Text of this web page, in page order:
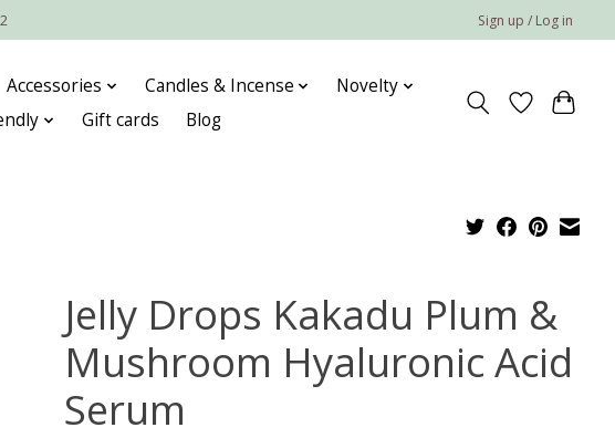
Sign up / Log in
Accessories Candles & Incense
Novelty
Gift cards Blog
Jelly Drops Kakadu Plum &
Mushroom Hyaluronic Acid
Serum